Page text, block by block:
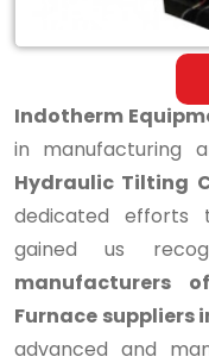
Indotherm
in manufacturing
Hydraulic Tilting
dedicated efforts
gained us
manufacturers
Furnace suppliers
advanced and